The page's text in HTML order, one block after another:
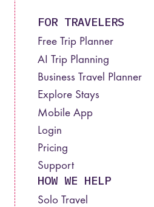
FOR TRAVELERS
Free Trip Planner
AI Trip Planning
Business Travel Planner
Explore Stays
Mobile App
Login
Pricing
Support
HOW WE HELP
Solo Travel